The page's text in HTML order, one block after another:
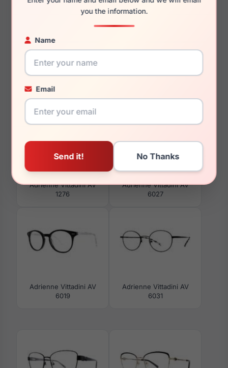
you the information.
Name
Email
You May Also Like
Adrienne Vittadini AV
1276
Adrienne Vittadini AV
6027
Adrienne Vittadini AV
6019
Adrienne Vittadini AV
6031